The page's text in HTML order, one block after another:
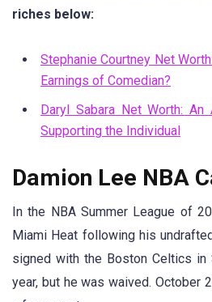
riches below:
Stephanie Courtney Net
Earnings of Comedian?
Daryl Sabara Net Worth:
Supporting the Individual
Damion Lee NBA
In the NBA Summer League of
Miami Heat following his
signed with the Boston Celtics
year, but he was waived. October